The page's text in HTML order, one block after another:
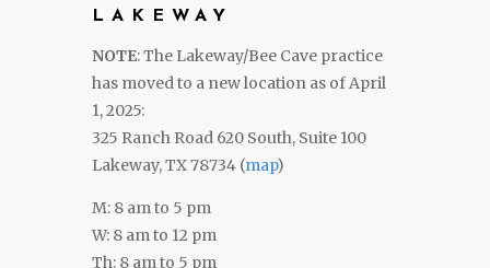
LAKEWAY
NOTE: The Lakeway/Bee Cave practice
has moved to a new location as of April
1, 2025:
325 Ranch Road 620 South, Suite 100
Lakeway, TX 78734 (map)
M: 8 am to 5 pm
W: 8 am to 12 pm
Th: 8 am to 5 pm